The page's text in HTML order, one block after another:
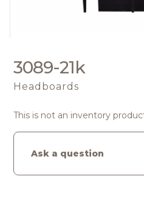
3089-21k
Headboards
This is not an inventory
Ask a question